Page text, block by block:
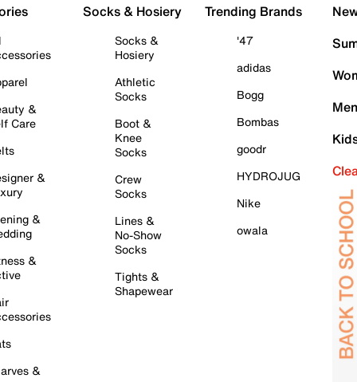
&
Care
&
&
&
&
Socks & Hosiery
Socks &
Hosiery
Athletic
Socks
Boot &
Knee
Socks
Crew
Socks
Lines &
No-Show
Socks
Tights &
Shapewear
Trending Brands
'47
adidas
Bogg
Bombas
goodr
HYDROJUG
Nike
owala